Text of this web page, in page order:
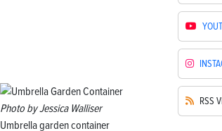
Photo by Jessica Walliser
Umbrella garden container
RSS